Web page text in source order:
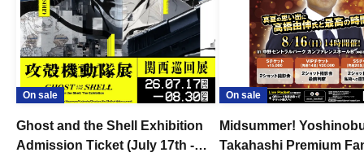
On sale
Ghost and the Shell Exhibition
Admission Ticket (July 17th -
On sale
Midsummer!
Takahashi Premium